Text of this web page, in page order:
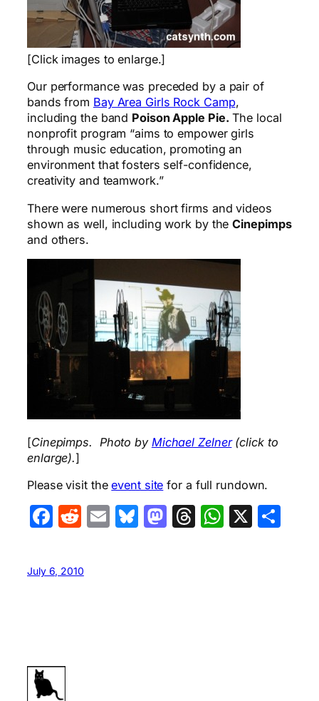
[Click images to enlarge.]
Our performance was preceded by a pair of
bands from Bay Area Girls Rock Camp,
including the band Poison Apple Pie. The local
nonprofit program “aims to empower girls
through music education, promoting an
environment that fosters self-confidence,
creativity and teamwork.”
There were numerous short firms and videos
shown as well, including work by theCinepimps
and others.
[Cinepimps. Photo by Michael Zelner(click to
enlarge).]
Please visit theevent site for a full rundown.
Facebook
Reddit
EmailBluesky
Mastodon
Threads
X
July 6, 2010